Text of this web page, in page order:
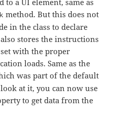
method. But this does not
in the class to declare
stores the instructions
with the proper
loads. Same as the
was part of the default
at it, you can now use
to get data from the